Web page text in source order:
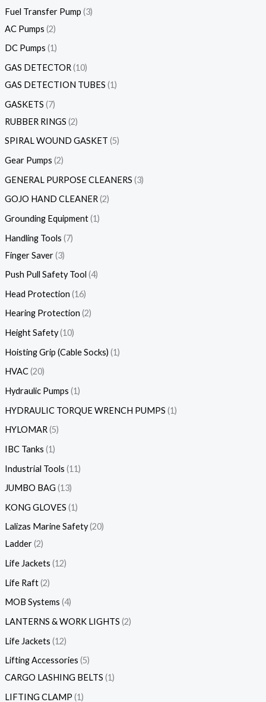
Fuel Transfer Pump 3
AC Pumps 2
DC Pumps 1
GAS DETECTOR 10
GAS DETECTION TUBES 1
GASKETS 7
RUBBER RINGS 2
SPIRAL WOUND GASKET 5
Gear Pumps 2
GENERAL PURPOSE CLEANERS 3
GOJO HAND CLEANER 2
Grounding Equipment 1
Handling Tools 7
Finger Saver 3
Push Pull Safety Tool 4
Head Protection 16
Hearing Protection 2
Height Safety 10
Hoisting Grip (Cable Socks) 1
HVAC 20
Hydraulic Pumps 1
HYDRAULIC TORQUE WRENCH PUMPS 1
HYLOMAR 5
IBC Tanks 1
Industrial Tools 11
JUMBO BAG 13
KONG GLOVES 1
Lalizas Marine Safety 20
Ladder 2
Life Jackets 12
Life Raft 2
MOB Systems 4
LANTERNS & WORK LIGHTS 2
Life Jackets 12
Lifting Accessories 5
CARGO LASHING BELTS 1
LIFTING CLAMP 1